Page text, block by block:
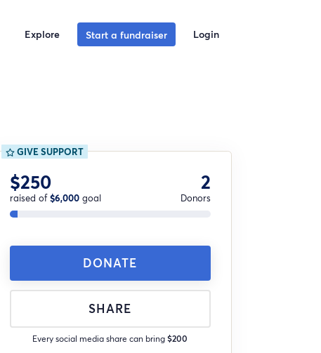
Explore Start a fundraiser Login
GIVE SUPPORT
$250
raised of$6,000goal
2
Donors
DONATE
SHARE
Every social media share can bring$200